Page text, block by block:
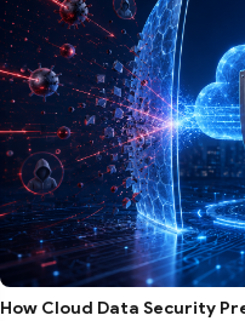
How Cloud Data Security